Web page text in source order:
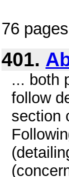
76
401.
... both
follow
section